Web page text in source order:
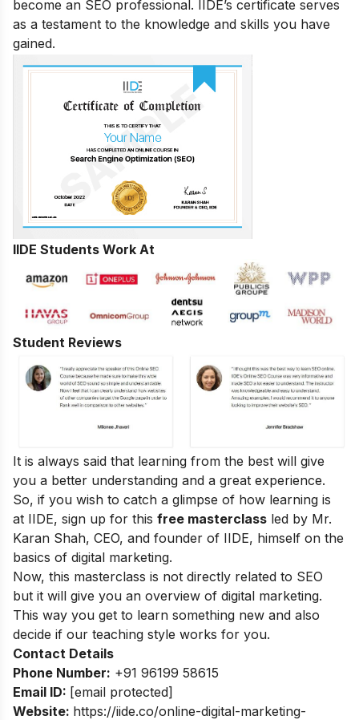
become an SEO professional. IIDE’s certificate serves
as a testament to the knowledge and skills you have
gained.
IIDE Students Work At
Student Reviews
It is always said that learning from the best will give
you a better understanding and a great experience.
So, if you wish to catch a glimpse of how learning is
at IIDE, sign up for this free masterclass led by Mr.
Karan Shah, CEO, and founder of IIDE, himself on the
basics of digital marketing.
Now, this masterclass is not directly related to SEO
but it will give you an overview of digital marketing.
This way you get to learn something new and also
decide if our teaching style works for you.
Contact Details
Phone Number: +91 96199 58615
Email ID: [email protected]
Website: https://iide.co/online-digital-marketing-